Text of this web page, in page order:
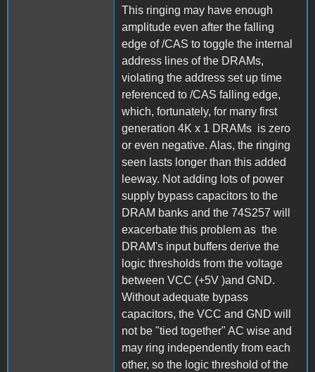
This ringing may have enough
amplitude even after the falling
edge of /CAS to toggle the internal
address lines of the DRAMs,
violating the address set up time
referenced to /CAS falling edge,
which, fortunately, for many first
generation 4K x 1 DRAMs is zero
or even negative. Alas, the ringing
seen lasts longer than this added
leeway. Not adding lots of power
supply bypass capacitors to the
DRAM banks and the 74S257 will
exacerbate this problem as the
DRAM's input buffers derive the
logic thresholds from the voltage
between VCC (+5V )and GND.
Without adequate bypass
capacitors, the VCC and GND will
not be "tied together" AC wise and
may ring independently from each
other, so the logic threshold of the